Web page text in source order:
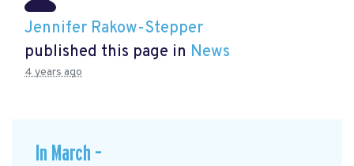
Jennifer Rakow-Stepper
published this page in News
4 years ago
In March –